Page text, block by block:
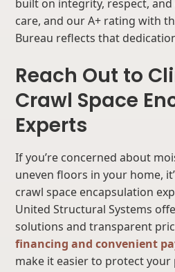
built on integrity, respect,
care, and our A+ rating with
Bureau reflects that
Reach Out to
Crawl Space
Experts
If you’re concerned about
uneven floors in your home,
crawl space encapsulation
United Structural Systems
solutions and transparent
financing and convenient
make it easier to protect your